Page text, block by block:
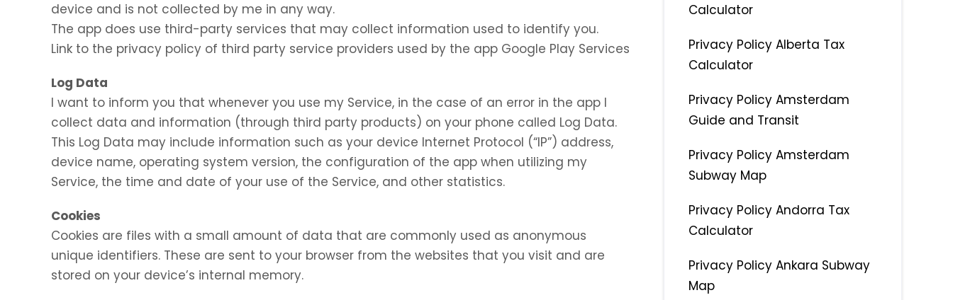
device and is not collected by me in any way.
The app does use third-party services that may collect information used to identify you.
Link to the privacy policy of third party service providers used by the app Google Play Services
Log Data
I want to inform you that whenever you use my Service, in the case of an error in the app I
collect data and information (through third party products) on your phone called Log Data.
This Log Data may include information such as your device Internet Protocol (“IP”) address,
device name, operating system version, the configuration of the app when utilizing my
Service, the time and date of your use of the Service, and other statistics.
Cookies
Cookies are files with a small amount of data that are commonly used as anonymous
unique identifiers. These are sent to your browser from the websites that you visit and are
stored on your device’s internal memory.
Calculator
Privacy Policy Alberta Tax
Calculator
Privacy Policy Amsterdam
Guide and Transit
Privacy Policy Amsterdam
Subway Map
Privacy Policy Andorra Tax
Calculator
Privacy Policy Ankara Subway
Map